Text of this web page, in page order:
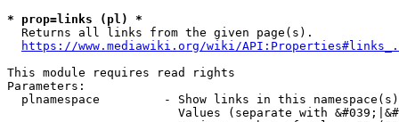
* prop=links (pl) *
  Returns all links from the given page(s).
https://www.mediawiki.org/wiki/
This module requires read rights
Parameters:
plnamespace         - Show links in this
Values (separate with